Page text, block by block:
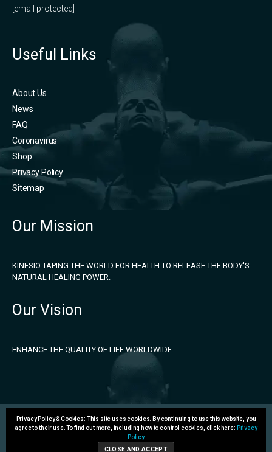
[email protected]
Useful Links
About Us
News
FAQ
Coronavirus
Shop
Privacy Policy
Sitemap
Our Mission
KINESIO TAPING THE WORLD FOR HEALTH TO RELEASE THE BODY'S
NATURAL HEALING POWER.
Our Vision
ENHANCE THE QUALITY OF LIFE WORLDWIDE.
Copyright 2026 © Kinesio Holding Corporation. All rights
Privacy Policy & Cookies: This site uses cookies. By continuing to use this website, you
agree to their use. To find out more, including how to control cookies, click here: Privacy
Policy